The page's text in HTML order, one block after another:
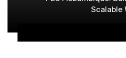
Scalable